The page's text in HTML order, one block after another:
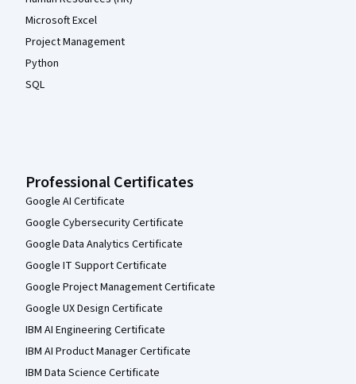
Microsoft Excel
Project Management
Python
SQL
Professional Certificates
Google AI Certificate
Google Cybersecurity Certificate
Google Data Analytics Certificate
Google IT Support Certificate
Google Project Management Certificate
Google UX Design Certificate
IBM AI Engineering Certificate
IBM AI Product Manager Certificate
IBM Data Science Certificate